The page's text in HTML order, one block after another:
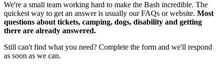
We're a small team working hard to make the Bash incredible. The
quickest way to get an answer is usually our FAQs or website. Most
questions about tickets, camping, dogs, disability and getting
there are already answered.
Still can't find what you need? Complete the form and we'll respond
as soon as we can.